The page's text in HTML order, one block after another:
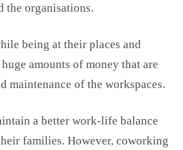
the organisations.
being at their places and
amounts of money that are
maintenance of the workspaces.
a better work-life balance
families. However, coworking